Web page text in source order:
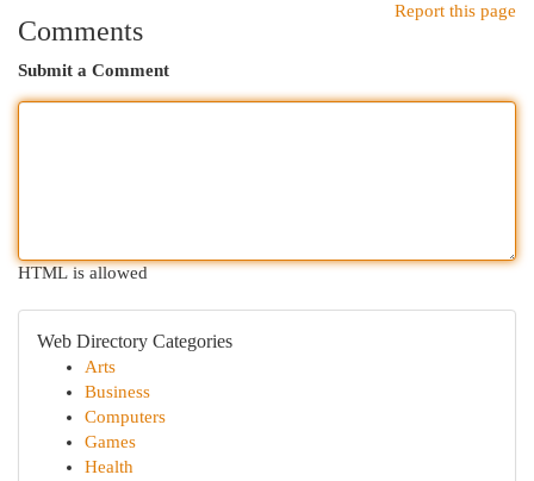
Report this page
Comments
Submit a Comment
HTML is allowed
Web Directory Categories
Arts
Business
Computers
Games
Health